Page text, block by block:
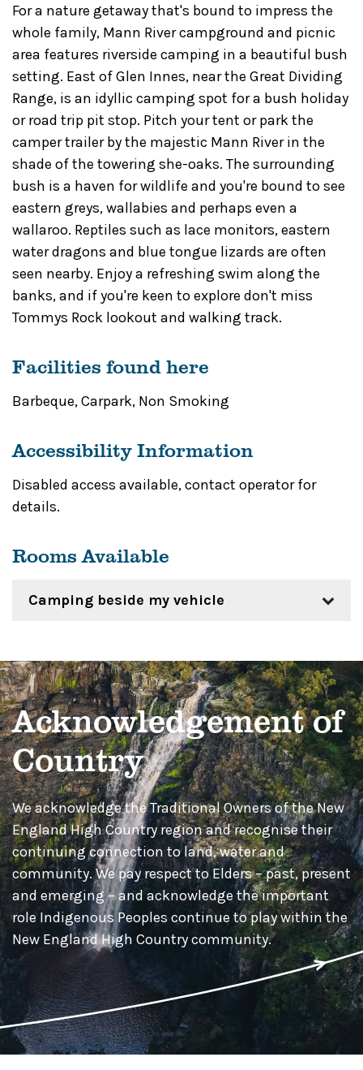
For a nature getaway that's bound to impress the
whole family, Mann River campground and picnic
area features riverside camping in a beautiful bush
setting. East of Glen Innes, near the Great Dividing
Range, is an idyllic camping spot for a bush holiday
or road trip pit stop. Pitch your tent or park the
camper trailer by the majestic Mann River in the
shade of the towering she-oaks. The surrounding
bush is a haven for wildlife and you're bound to see
eastern greys, wallabies and perhaps even a
wallaroo. Reptiles such as lace monitors, eastern
water dragons and blue tongue lizards are often
seen nearby. Enjoy a refreshing swim along the
banks, and if you're keen to explore don't miss
Tommys Rock lookout and walking track.
Facilities found here
Barbeque,Carpark, Non Smoking
Accessibility Information
Disabled access available, contact operator for
details.
Rooms Available
Camping beside my vehicle
Acknowledgement of
Country
We acknowledge the Traditional Owners of the New
England High Country region and recognise their
continuing connection to land, water and
community. We pay respect to Elders – past, present
and emerging – and acknowledge the important
role Indigenous Peoples continue to play within the
New England High Country community.